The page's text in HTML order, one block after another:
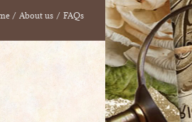
About us FAQs